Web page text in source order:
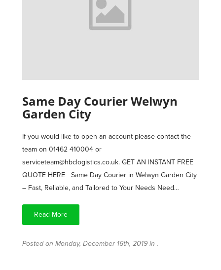
Same Day Courier Welwyn
Garden City
If you would like to open an account please contact the
team on 01462 410004 or
serviceteam@hbclogistics.co.uk. GET AN INSTANT FREE
QUOTE HERE Same Day Courier in Welwyn Garden City
– Fast, Reliable, and Tailored to Your Needs Need…
Read More
Posted on Monday, December 16th, 2019 in .